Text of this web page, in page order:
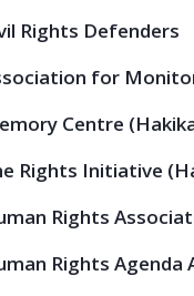
Rights Defenders
for
Centre
Rights Initiative
Rights
Rights Agenda